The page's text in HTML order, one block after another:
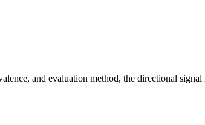
and evaluation method, the directional